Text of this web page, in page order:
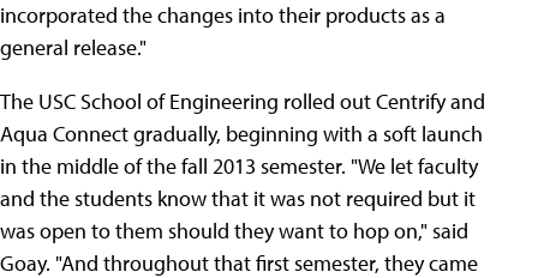
incorporated the changes into their products as a
general release."
The USC School of Engineering rolled out Centrify and
Aqua Connect gradually, beginning with a soft launch
in the middle of the fall 2013 semester. "We let faculty
and the students know that it was not required but it
was open to them should they want to hop on," said
Goay. "And throughout that first semester, they came